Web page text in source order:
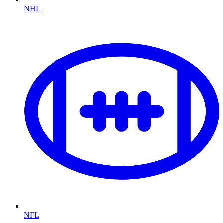
NHL
NFL